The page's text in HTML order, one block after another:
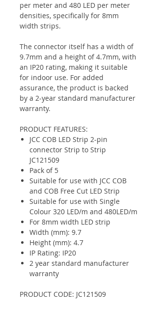
per meter and 480 LED per meter
densities, specifically for 8mm
width strips.
The connector itself has a width of
9.7mm and a height of 4.7mm, with
an IP20 rating, making it suitable
for indoor use. For added
assurance, the product is backed
by a 2-year standard manufacturer
warranty.
PRODUCT FEATURES:
JCC COB LED Strip 2-pin
connector Strip to Strip
JC121509
Pack of 5
Suitable for use with JCC COB
and COB Free Cut LED Strip
Suitable for use with Single
Colour 320 LED/m and 480LED/m
For 8mm width LED strip
Width (mm): 9.7
Height (mm): 4.7
IP Rating: IP20
2 year standard manufacturer
warranty
PRODUCT CODE: JC121509